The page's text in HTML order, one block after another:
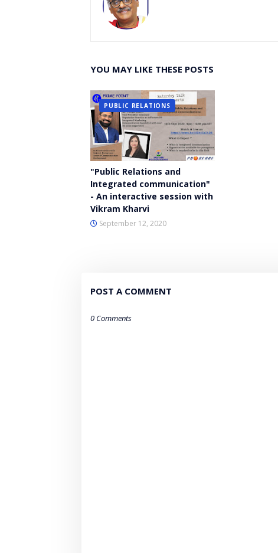
YOU MAY LIKE THESE POSTS
PUBLIC RELATIONS
"Public Relations and
Integrated communication"
- An interactive session with
Vikram Kharvi
September 12, 2020
POST A COMMENT
0 Comments